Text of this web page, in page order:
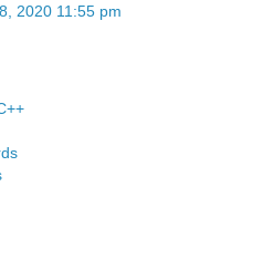
2020 11:55 pm